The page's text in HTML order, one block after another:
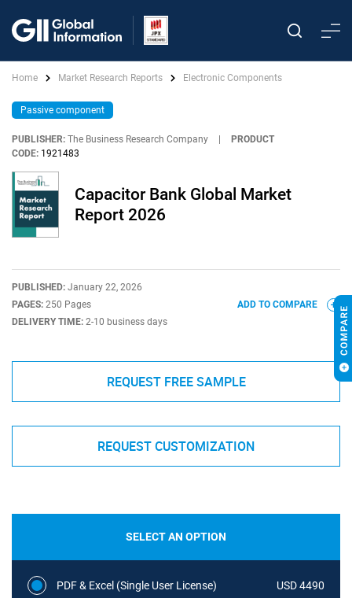
Home Market Research Reports Electronic Components
Passive component
PUBLISHER: The Business Research Company
PRODUCT
CODE: 1921483
Capacitor Bank Global Market
Report 2026
PUBLISHED: January 22, 2026
PAGES: 250 Pages
DELIVERY TIME: 2-10 business days
ADD TO COMPARE
REQUEST FREE SAMPLE
REQUEST CUSTOMIZATION
SELECT AN OPTION
PDF & Excel (Single User License) USD 4490